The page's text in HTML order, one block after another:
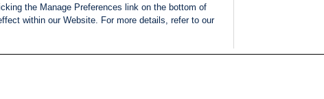
the Manage Preferences link on the bottom of
within our Website. For more details, refer to our